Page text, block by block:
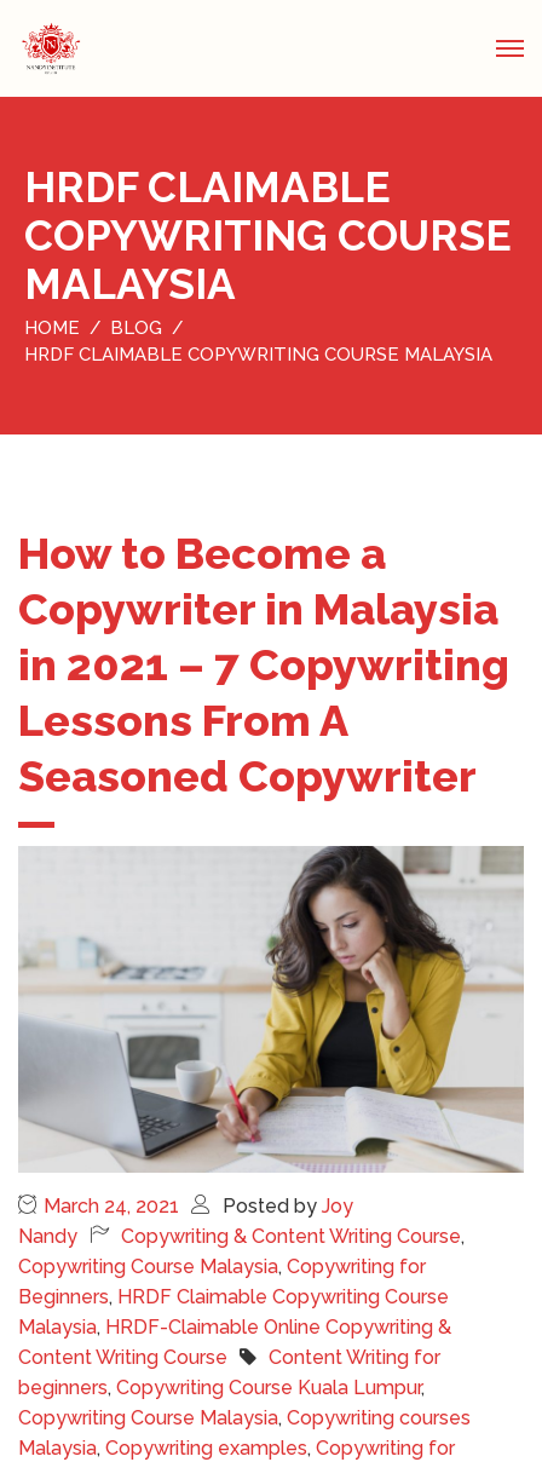
HRDF CLAIMABLE
COPYWRITING COURSE
MALAYSIA
HOME
BLOG
HRDF CLAIMABLE COPYWRITING COURSE MALAYSIA
How to Become a
Copywriter in Malaysia
in 2021 – 7 Copywriting
Lessons From A
Seasoned Copywriter
March 24, 2021 Posted by Joy
Nandy
Copywriting & Content Writing Course,
Copywriting Course Malaysia, Copywriting for
Beginners, HRDF Claimable Copywriting Course
Malaysia, HRDF-Claimable Online Copywriting &
Content Writing Course
Content Writing for
beginners, Copywriting Course Kuala Lumpur,
Copywriting Course Malaysia, Copywriting courses
Malaysia, Copywriting examples, Copywriting for